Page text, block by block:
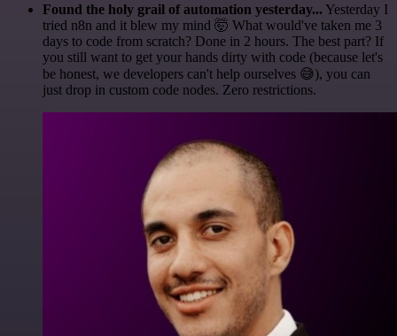
Found the holy grail of automation yesterday... Yesterday I
tried n8n and it blew my mind 🤯 What would've taken me 3
days to code from scratch? Done in 2 hours. The best part? If
you still want to get your hands dirty with code (because let's
be honest, we developers can't help ourselves 😅), you can
just drop in custom code nodes. Zero restrictions.